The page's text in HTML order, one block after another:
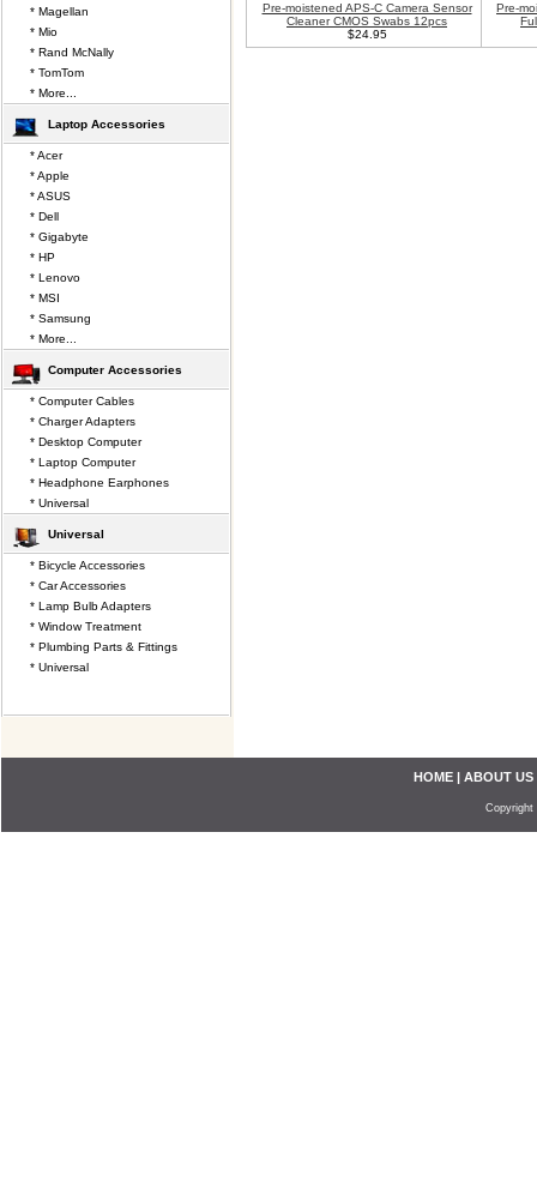
Pre-moistened APS-C Camera Sensor
Cleaner CMOS Swabs 12pcs
$24.95
Pre-
* Magellan
* Mio
* Rand McNally
* TomTom
* More...
Laptop Accessories
* Acer
* Apple
* ASUS
* Dell
* Gigabyte
* HP
* Lenovo
* MSI
* Samsung
* More...
Computer Accessories
* Computer Cables
* Charger Adapters
* Desktop Computer
* Laptop Computer
* Headphone Earphones
* Universal
Universal
* Bicycle Accessories
* Car Accessories
* Lamp Bulb Adapters
* Window Treatment
* Plumbing Parts & Fittings
* Universal
HOME | ABOUT US
Copyright